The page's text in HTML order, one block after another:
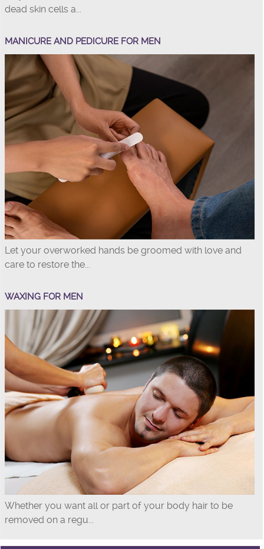
dead skin cells a...
MANICURE AND PEDICURE FOR MEN
Let your overworked hands be groomed with love and
care to restore the...
WAXING FOR MEN
Whether you want all or part of your body hair to be
removed on a regu...